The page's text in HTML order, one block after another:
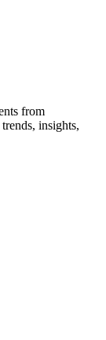
from
insights,